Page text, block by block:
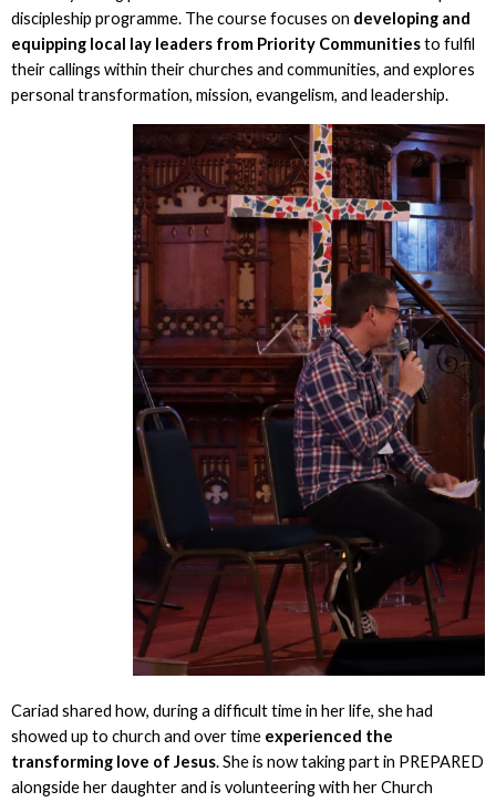
discipleship programme. The course focuses on developing and
equipping local lay leaders from Priority Communitiesto fulfil
their callings within their churches and communities, and explores
personal transformation, mission, evangelism, and leadership.
Cariad shared how, during a difficult time in her life, she had
showed up to church and over time experienced the
transforming love of Jesus. She is now taking part in PREPARED
alongside her daughter and is volunteering with her Church